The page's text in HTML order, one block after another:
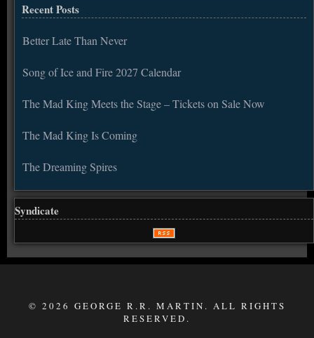
Recent Posts
Better Late Than Never
Song of Ice and Fire 2027 Calendar
The Mad King Meets the Stage – Tickets on Sale Now
The Mad King Is Coming
The Dreaming Spires
Syndicate
© 2026 GEORGE R.R. MARTIN. ALL RIGHTS
RESERVED.